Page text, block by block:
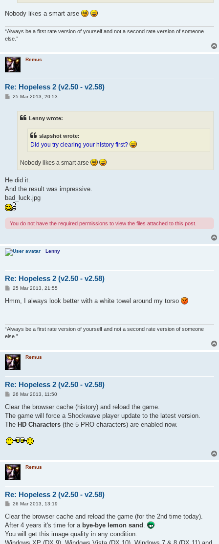
Nobody likes a smart arse
“Always be a first rate version of yourself and not a second rate version of someone
else.”
Remus
Re: Hopeless 2 (v2.50 - v2.58)
P25 Mar 2013, 20:53
Lenny wrote:
slapshot wrote:
Did you try clearing your history first?
Nobody likes a smart arse
He did it.
And the result was impressive.
bad_luck.jpg
You do not have the required permissions to view the files attached to this post.
Lenny
Re: Hopeless 2 (v2.50 - v2.58)
P
s
25 Mar 2013, 21:55
Hmm, I always look better with a white towel around my torso
“Always be a first rate version of yourself and not a second rate version of someone
else.”
Remus
Re: Hopeless 2 (v2.50 - v2.58)
P
s
26 Mar 2013, 11:50
Clear the browser cache (history) and reload the game.
The game will force a Shockwave player update to the latest version.
The HD Characters (the 5 PRO characters) are enabled now.
Remus
Re: Hopeless 2 (v2.50 - v2.58)
P
s
26 Mar 2013, 13:19
Clear the browser cache and reload the game (for the 2nd time today).
After 4 years it's time for a bye-bye lemon sand .
You will get this image quality in any condition: